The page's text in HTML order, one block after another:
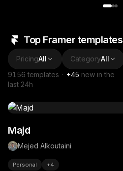
Top Framer templates
PricingAll CategoryAll
9156 templates · +45 new in the
last 24h
Majd
Mejed Alkoutaini
Personal +4